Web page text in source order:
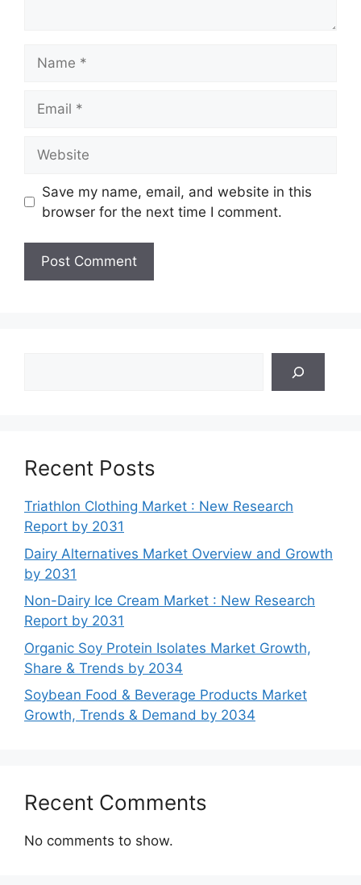
Save my name, email, and website in this
browser for the next time I comment.
Recent Posts
Triathlon Clothing Market : New Research
Report by 2031
Dairy Alternatives Market Overview and Growth
by 2031
Non-Dairy Ice Cream Market : New Research
Report by 2031
Organic Soy Protein Isolates Market Growth,
Share & Trends by 2034
Soybean Food & Beverage Products Market
Growth, Trends & Demand by 2034
Recent Comments
No comments to show.